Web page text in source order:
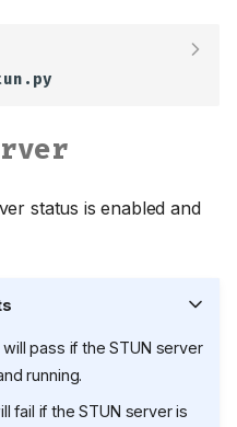
status is enabled and
pass if the STUN server
running.
fail if the STUN server is